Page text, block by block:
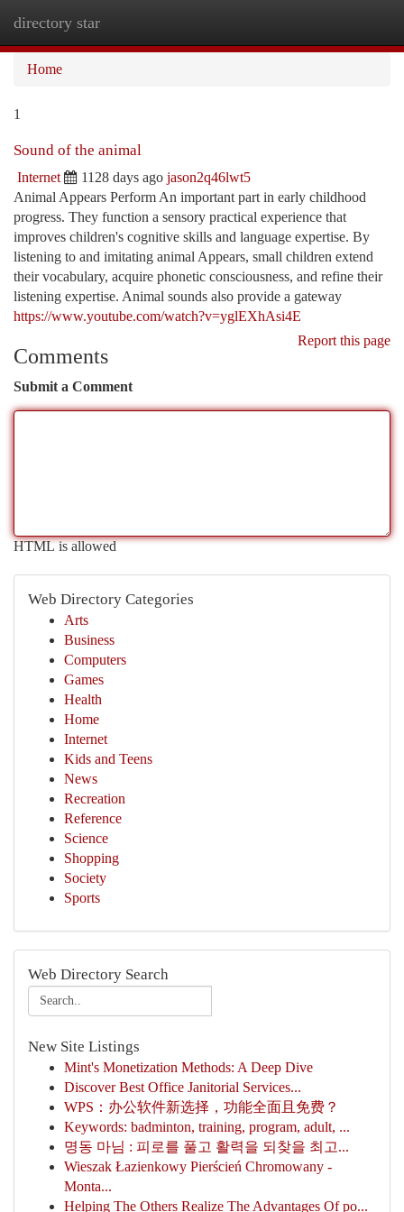
directory star
Home
1
Sound of the animal
Internet 1128 days ago jason2q46lwt5
Animal Appears Perform An important part in early childhood
progress. They function a sensory practical experience that
improves children's cognitive skills and language expertise. By
listening to and imitating animal Appears, small children extend
their vocabulary, acquire phonetic consciousness, and refine their
listening expertise. Animal sounds also provide a gateway
https://www.youtube.com/watch?v=yglEXhAsi4E
Report this page
Comments
Submit a Comment
HTML is allowed
Web Directory Categories
Arts
Business
Computers
Games
Health
Home
Internet
Kids and Teens
News
Recreation
Reference
Science
Shopping
Society
Sports
Web Directory Search
New Site Listings
Mint's Monetization Methods: A Deep Dive
Discover Best Office Janitorial Services...
WPS：办公软件新选择，功能全面且免费？
Keywords: badminton, training, program, adult, ...
명동 마님 : 피로를 풀고 활력을 되찾을 최고...
Wieszak Łazienkowy Pierścień Chromowany -
Monta...
Helping The Others Realize The Advantages Of po...